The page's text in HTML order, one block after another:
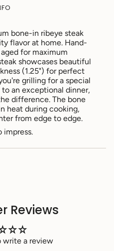
bone-in ribeye steak
flavor at home. Hand-
for maximum
showcases beautiful
(1.25") for perfect
grilling for a special
an exceptional dinner,
difference. The bone
heat during cooking,
from edge to edge.
impress.
Reviews
write a review